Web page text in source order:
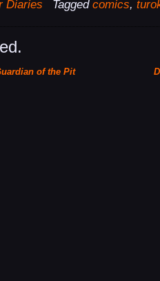
Diaries Tagged comics,
of the Pit